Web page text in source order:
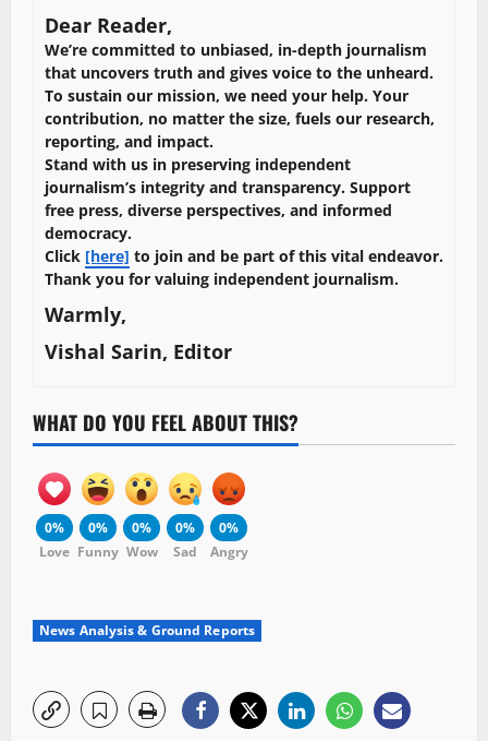
Dear Reader,
We’re committed to unbiased, in-depth journalism
that uncovers truth and gives voice to the unheard.
To sustain our mission, we need your help. Your
contribution, no matter the size, fuels our research,
reporting, and impact.
Stand with us in preserving independent
journalism’s integrity and transparency. Support
free press, diverse perspectives, and informed
democracy.
Click [here] to join and be part of this vital endeavor.
Thank you for valuing independent journalism.
Warmly,
Vishal Sarin, Editor
WHAT DO YOU FEEL ABOUT THIS?
0%
Love
0%
Funny
0%
Wow
0%
Sad
0%
Angry
News Analysis & Ground Reports